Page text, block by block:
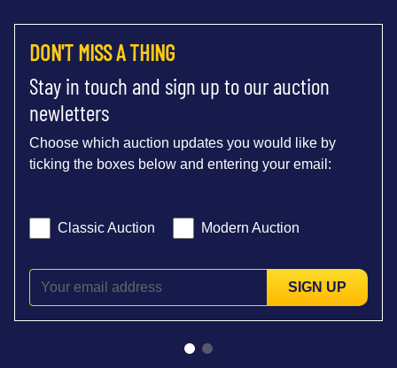
DON'T MISS A THING
Stay in touch and sign up to our auction
newletters
Choose which auction updates you would like by
ticking the boxes below and entering your email:
Classic Auction Modern Auction
SIGN UP